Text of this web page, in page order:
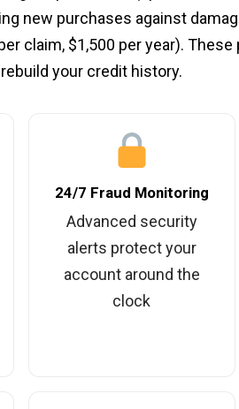
new purchases against
claim, $1,500 per year).
your credit history.
24/7 Fraud Monitoring
Advanced security
alerts protect your
account around the
clock